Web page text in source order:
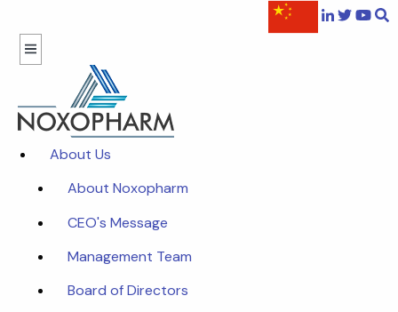
About Us
About Noxopharm
CEO's Message
Management Team
Board of Directors